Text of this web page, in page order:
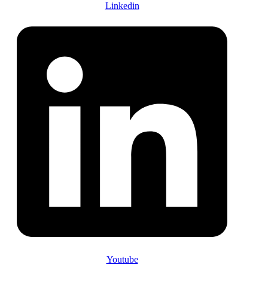
Linkedin
Youtube